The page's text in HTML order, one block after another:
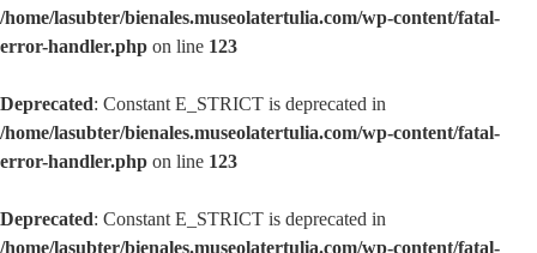
/home/lasubter/bienales.museolatertulia.com/wp-content/fatal-
error-handler.php on line 123
Deprecated: Constant E_STRICT is deprecated in
/home/lasubter/bienales.museolatertulia.com/wp-content/fatal-
error-handler.php on line 123
Deprecated: Constant E_STRICT is deprecated in
/home/lasubter/bienales.museolatertulia.com/wp-content/fatal-